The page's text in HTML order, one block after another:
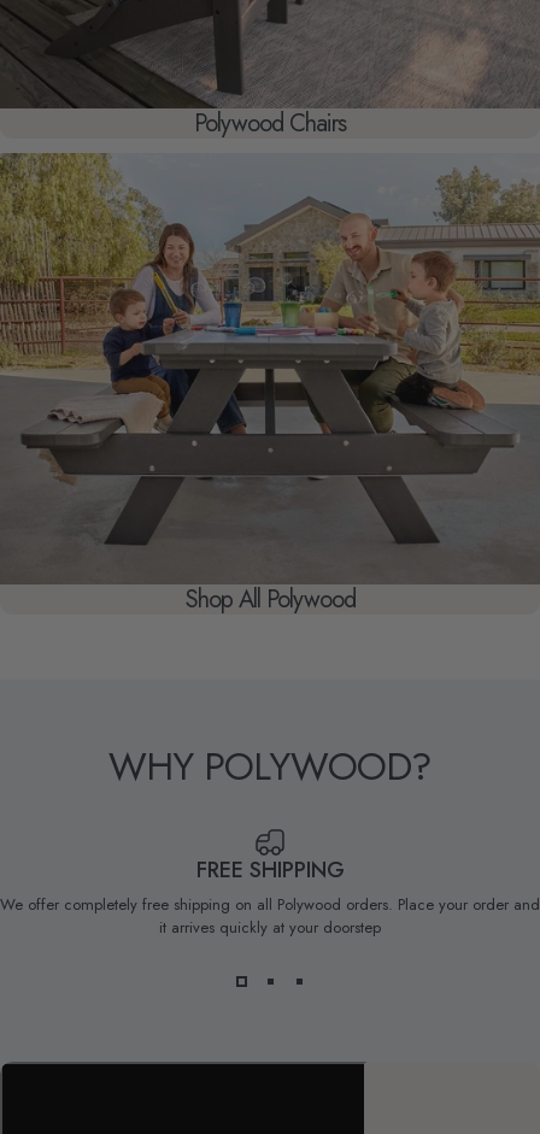
Polywood Chairs
Shop All Polywood
WHY POLYWOOD?
FREE SHIPPING
We offer completely free shipping on all Polywood orders. Place your order and
it arrives quickly at your doorstep